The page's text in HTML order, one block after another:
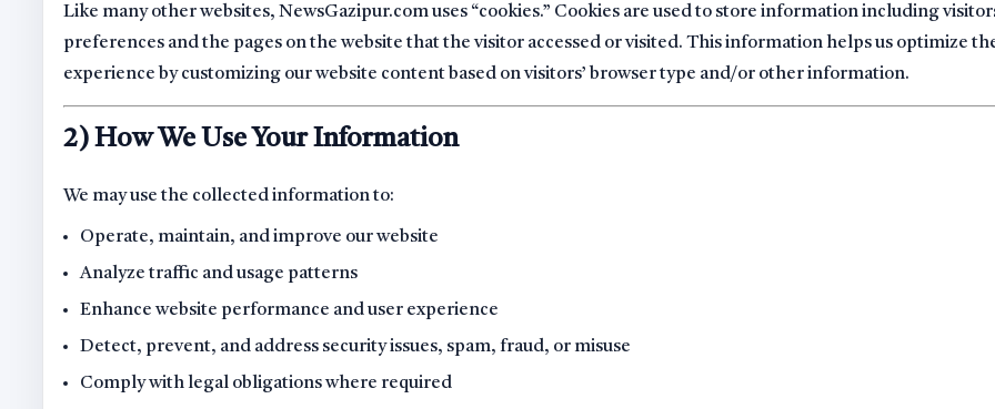
Like many other websites, NewsGazipur.com uses “cookies.” Cookies are used to store information including
preferences and the pages on the website that the visitor accessed or visited. This information helps us optimize
experience by customizing our website content based on visitors’ browser type and/or other information.
2) How We Use Your Information
We may use the collected information to:
Operate, maintain, and improve our website
Analyze traffic and usage patterns
Enhance website performance and user experience
Detect, prevent, and address security issues, spam, fraud, or misuse
Comply with legal obligations where required